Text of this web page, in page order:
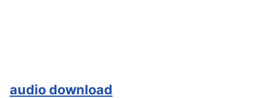
audio download